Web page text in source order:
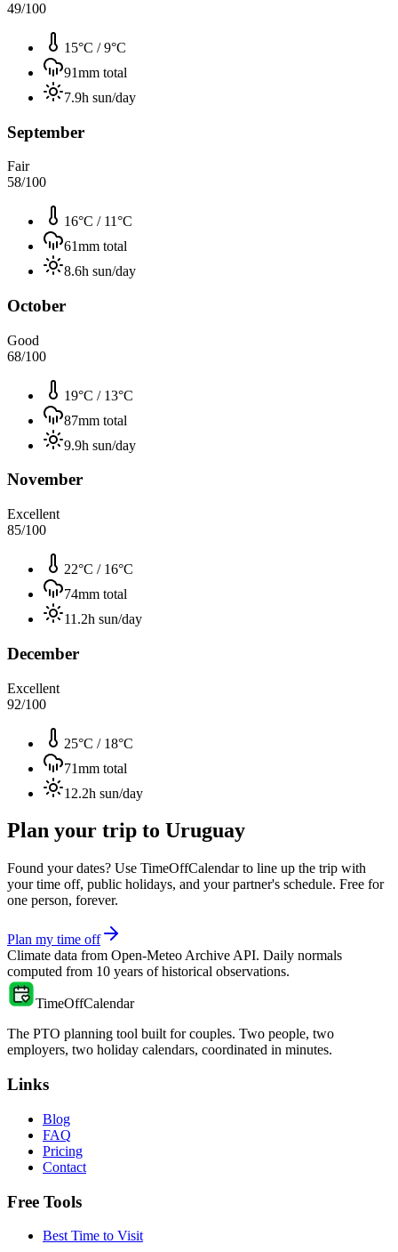
49/100
15°C /9°C
91mm total
7.9h sun/day
September
Fair
58/100
16°C / 11°C
61mm total
8.6h sun/day
October
Good
68/100
19°C / 13°C
87mm total
9.9h sun/day
November
Excellent
85/100
22°C / 16°C
74mm total
11.2h sun/day
December
Excellent
92/100
25°C / 18°C
71mm total
12.2h sun/day
Plan your trip to Uruguay
Found your dates? Use TimeOffCalendar to line up the trip with
your time off, public holidays, and your partner's schedule. Free for
one person, forever.
Plan my time off
Climate data from Open-Meteo Archive API. Daily normals
computed from 10 years of historical observations.
TimeOffCalendar
The PTO planning tool built for couples. Two people, two
employers, two holiday calendars, coordinated in minutes.
Links
Blog
FAQ
Pricing
Contact
Free Tools
Best Time to Visit